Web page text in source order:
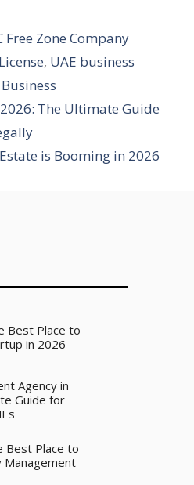
Free Zone Company
, UAE business
The Ultimate Guide
is Booming in 2026
Best Place to
in 2026
Agency in
Guide for
Best Place to